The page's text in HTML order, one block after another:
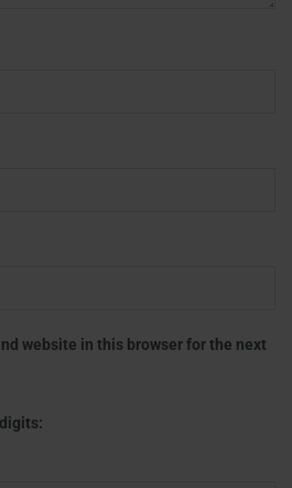
website in this browser for the next